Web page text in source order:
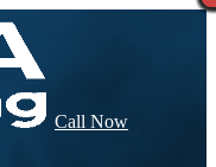
Call Now